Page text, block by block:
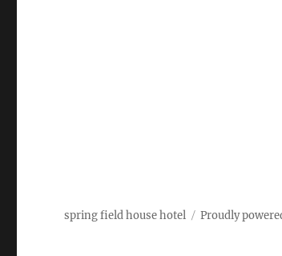
spring field house hotel Proudly